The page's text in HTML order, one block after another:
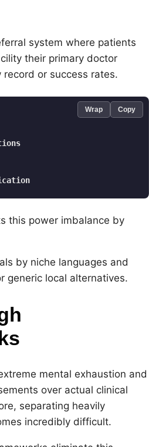
system where patients
their primary doctor
or success rates.
Wrap Copy
this power imbalance by
by niche languages and
generic local alternatives.
mental exhaustion and
over actual clinical
separating heavily
incredibly difficult.